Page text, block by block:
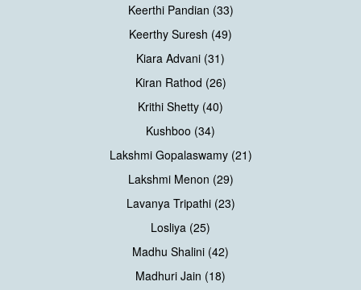
Keerthi Pandian (33)
Keerthy Suresh (49)
Kiara Advani (31)
Kiran Rathod (26)
Krithi Shetty (40)
Kushboo (34)
Lakshmi Gopalaswamy (21)
Lakshmi Menon (29)
Lavanya Tripathi (23)
Losliya (25)
Madhu Shalini (42)
Madhuri Jain (18)